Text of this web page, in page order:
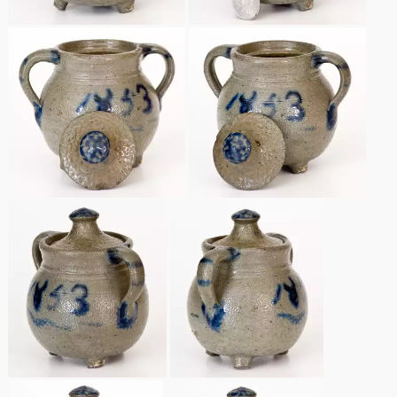
March 14, 2015
Oct 25, 2014
July 19, 2014
March 1, 2014
Nov 2, 2013
July 20, 2013
March 2, 2013
Remmey Pottery
Norton Pottery
Meaders Pottery
John Bell Pottery
George Ohr Pottery
Ward Collection
Spring 2026